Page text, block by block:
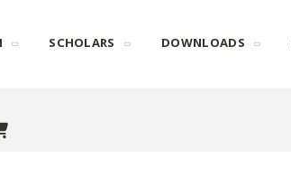
SCHOLARS DOWNLOADS